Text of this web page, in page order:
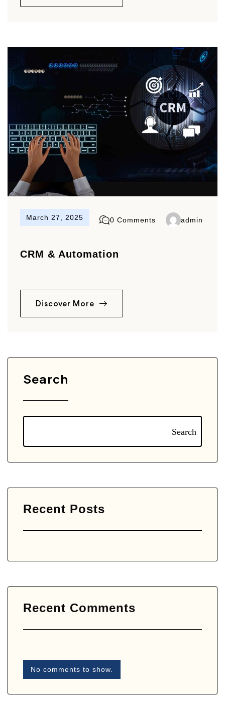
March 27, 2025 0 Comments admin
CRM & Automation
Discover More
Search
Search
Recent Posts
Recent Comments
No comments to show.